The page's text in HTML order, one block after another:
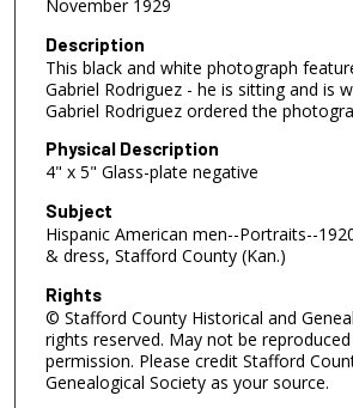
November 1929
Description
This black and white photograph
Gabriel Rodriguez - he is sitting and is
Gabriel Rodriguez ordered the
Physical Description
4" x 5" Glass-plate negative
Subject
Hispanic American men--Portraits--
& dress, Stafford County (Kan.)
Rights
© Stafford County Historical and
rights reserved. May not be
permission. Please credit Stafford
Genealogical Society as your source.